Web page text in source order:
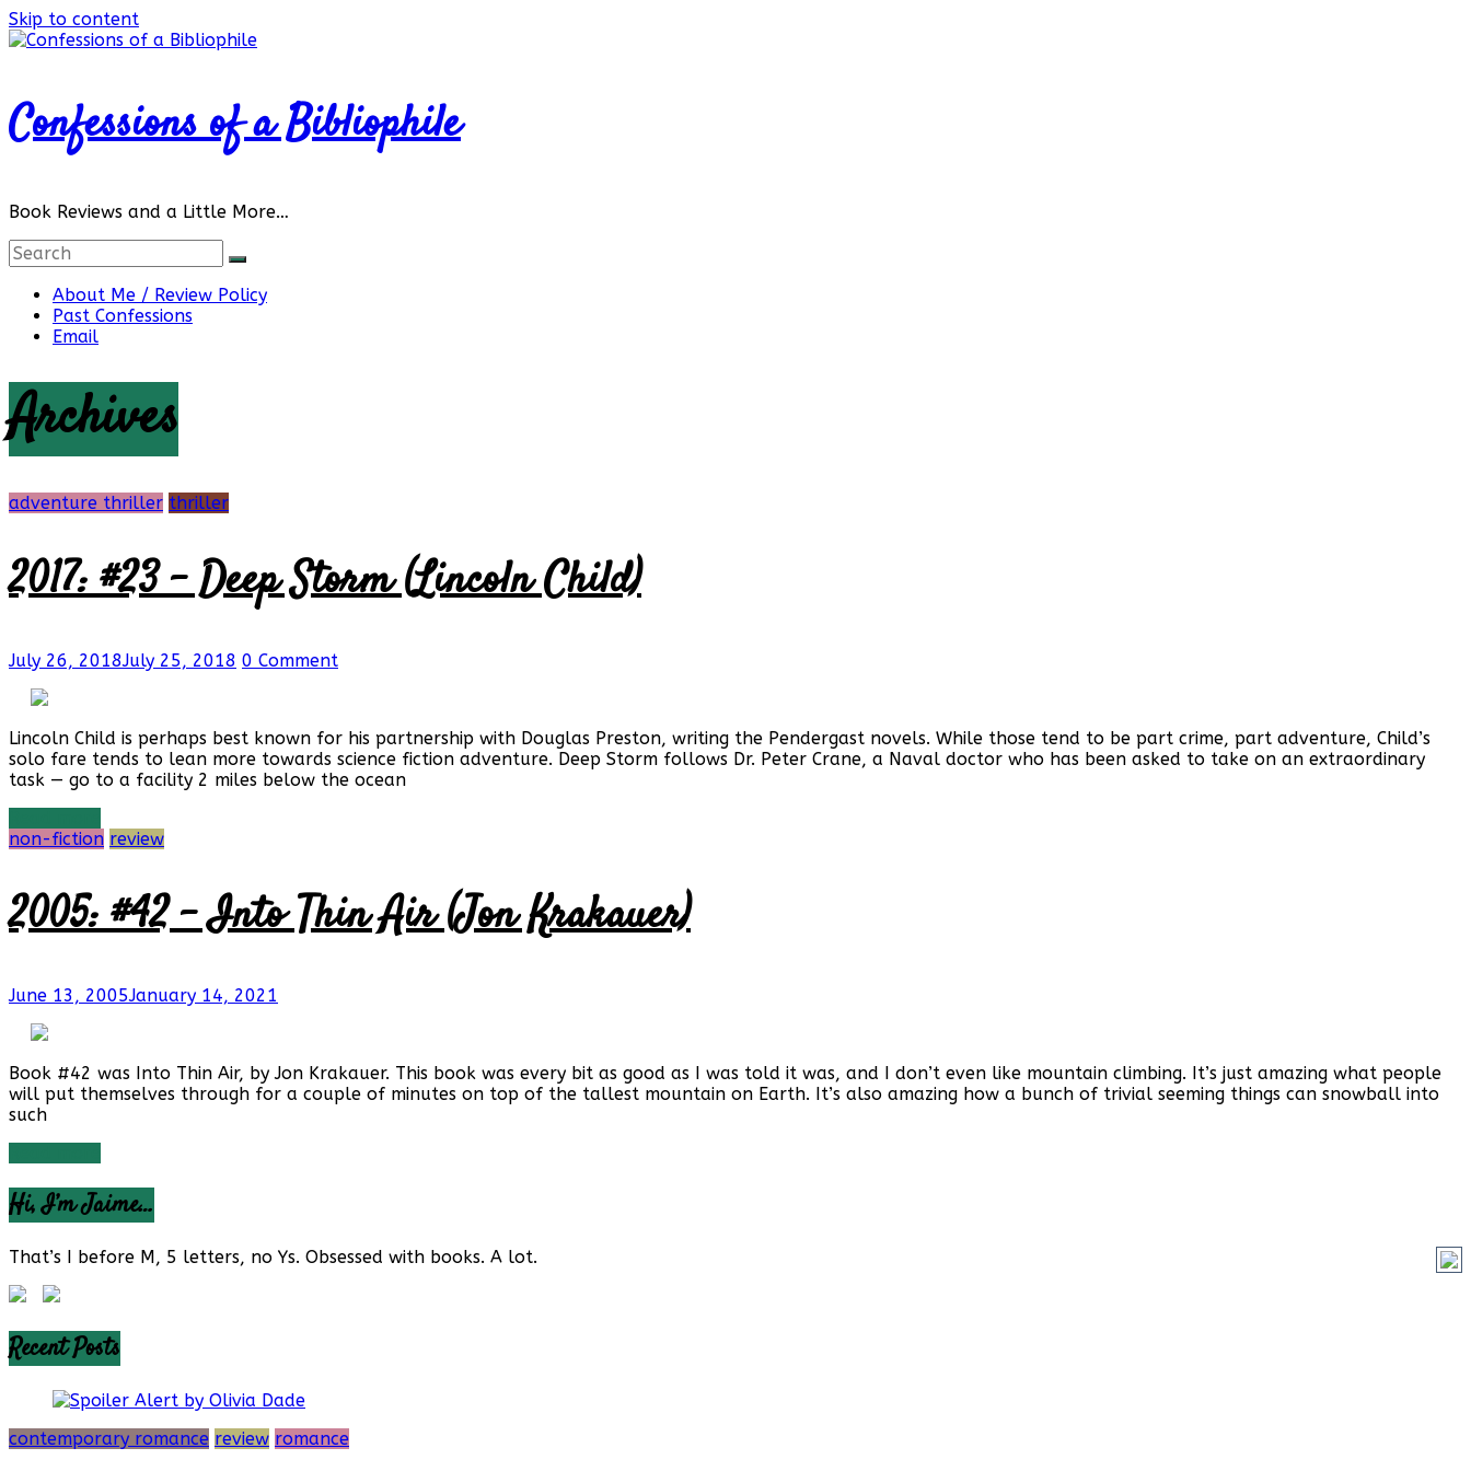
Skip to content
Confessions of a Bibliophile
Book Reviews and a Little More…
About Me / Review Policy
Past Confessions
Email
Archives
adventure thriller thriller
2017: #23 – Deep Storm (Lincoln Child)
July 26, 2018July 25, 2018 0 Comment
Lincoln Child is perhaps best known for his partnership with Douglas Preston, writing the Pendergast novels. While those tend to be part crime, part adventure, Child’s
solo fare tends to lean more towards science fiction adventure. Deep Storm follows Dr. Peter Crane, a Naval doctor who has been asked to take on an extraordinary
task — go to a facility 2 miles below the ocean
non-fiction review
2005: #42 – Into Thin Air (Jon Krakauer)
June 13, 2005January 14, 2021
Book #42 was Into Thin Air, by Jon Krakauer. This book was every bit as good as I was told it was, and I don’t even like mountain climbing. It’s just amazing what people
will put themselves through for a couple of minutes on top of the tallest mountain on Earth. It’s also amazing how a bunch of trivial seeming things can snowball into
such
Hi, I’m Jaime…
That’s I before M, 5 letters, no Ys. Obsessed with books. A lot.
Recent Posts
contemporary romance review romance